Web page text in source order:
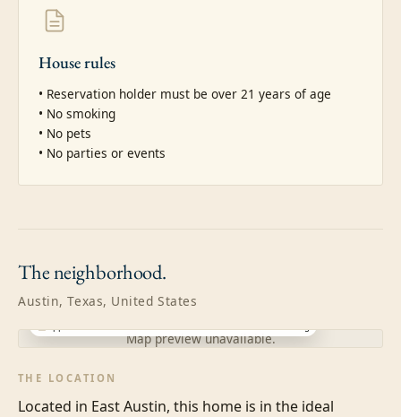
House rules
• Reservation holder must be over 21 years of age
• No smoking
• No pets
• No parties or events
Theneighborhood.
Austin, Texas, United States
Map preview unavailable.
THE LOCATION
Located in East Austin, this home is in the ideal